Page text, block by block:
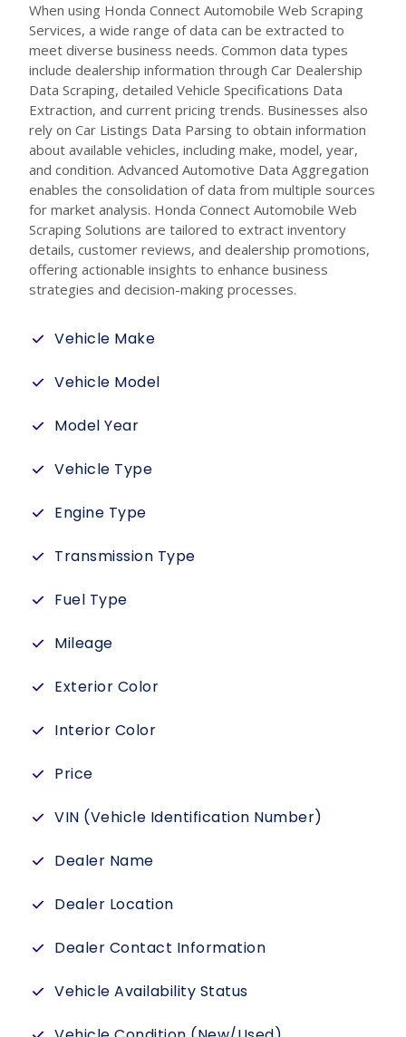
When using Honda Connect Automobile Web Scraping
Services, a wide range of data can be extracted to
meet diverse business needs. Common data types
include dealership information through Car Dealership
Data Scraping, detailed Vehicle Specifications Data
Extraction, and current pricing trends. Businesses also
rely on Car Listings Data Parsing to obtain information
about available vehicles, including make, model, year,
and condition. Advanced Automotive Data Aggregation
enables the consolidation of data from multiple sources
for market analysis. Honda Connect Automobile Web
Scraping Solutions are tailored to extract inventory
details, customer reviews, and dealership promotions,
offering actionable insights to enhance business
strategies and decision-making processes.
Vehicle Make
Vehicle Model
Model Year
Vehicle Type
Engine Type
Transmission Type
Fuel Type
Mileage
Exterior Color
Interior Color
Price
VIN (Vehicle Identification Number)
Dealer Name
Dealer Location
Dealer Contact Information
Vehicle Availability Status